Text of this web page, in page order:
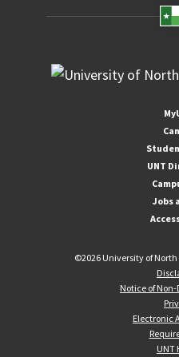
UNT
Jobs
©2026 University of North
Notice of
Electronic
UNT